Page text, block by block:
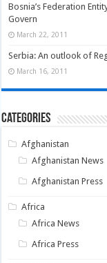
Bosnia’s Federation
Govern
March 22, 2011
Serbia: An outlook of
March 16, 2011
Categories
Afghanistan
Afghanistan News
Afghanistan Press
Africa
Africa News
Africa Press